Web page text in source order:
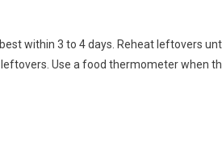
within 3 to 4 days. Reheat leftovers
Use a food thermometer when